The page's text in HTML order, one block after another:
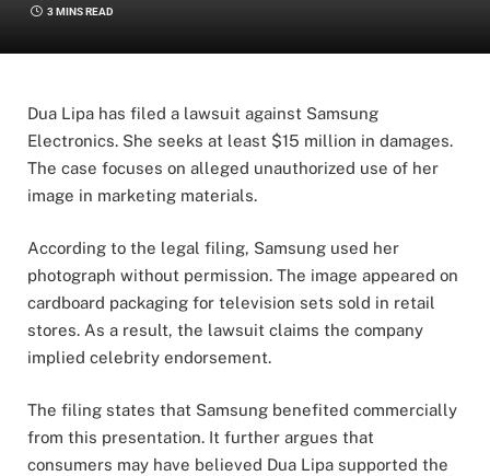
3 MINS READ
Dua Lipa has filed a lawsuit against Samsung
Electronics. She seeks at least $15 million in damages.
The case focuses on alleged unauthorized use of her
image in marketing materials.
According to the legal filing, Samsung used her
photograph without permission. The image appeared on
cardboard packaging for television sets sold in retail
stores. As a result, the lawsuit claims the company
implied celebrity endorsement.
The filing states that Samsung benefited commercially
from this presentation. It further argues that
consumers may have believed Dua Lipa supported the